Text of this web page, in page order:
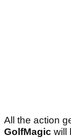
All the action
GolfMagic will